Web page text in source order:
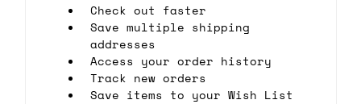
Check out faster
Save multiple shipping
addresses
Access your order history
Track new orders
Save items to your Wish List